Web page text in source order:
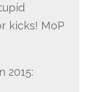
kicks! MoP
2015: